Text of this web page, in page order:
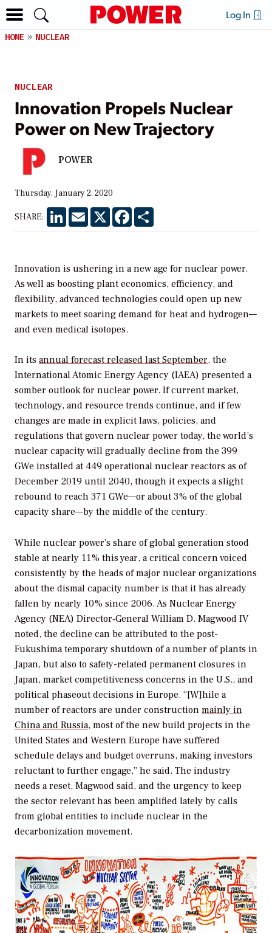
Log In
HOME NUCLEAR
NUCLEAR
Innovation Propels Nuclear
Power on New Trajectory
POWER
Thursday, January 2, 2020
SHARE: LinkedInEmail X Facebook
Innovation is ushering in a new age for nuclear power.
As well as boosting plant economics, efficiency, and
flexibility, advanced technologies could open up new
markets to meet soaring demand for heat and hydrogen—
and even medical isotopes.
In its annual forecast released last September, the
International Atomic Energy Agency (IAEA) presented a
somber outlook for nuclear power. If current market,
technology, and resource trends continue, and if few
changes are made in explicit laws, policies, and
regulations that govern nuclear power today, the world’s
nuclear capacity will gradually decline from the 399
GWe installed at 449 operational nuclear reactors as of
December 2019 until 2040, though it expects a slight
rebound to reach 371 GWe—or about 3% of the global
capacity share—by the middle of the century.
While nuclear power’s share of global generation stood
stable at nearly 11% this year, a critical concern voiced
consistently by the heads of major nuclear organizations
about the dismal capacity number is that it has already
fallen by nearly 10% since 2006. As Nuclear Energy
Agency (NEA) Director‑General William D. Magwood IV
noted, the decline can be attributed to the post-
Fukushima temporary shutdown of a number of plants in
Japan, but also to safety-related permanent closures in
Japan, market competitiveness concerns in the U.S., and
political phaseout decisions in Europe. “[W]hile a
number of reactors are under construction mainly in
China and Russia, most of the new build projects in the
United States and Western Europe have suffered
schedule delays and budget overruns, making investors
reluctant to further engage,” he said. The industry
needs a reset, Magwood said, and the urgency to keep
the sector relevant has been amplified lately by calls
from global entities to include nuclear in the
decarbonization movement.